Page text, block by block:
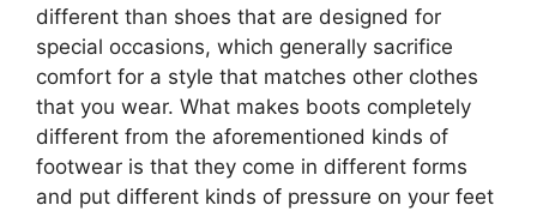
different than shoes that are designed for
special occasions, which generally sacrifice
comfort for a style that matches other clothes
that you wear. What makes boots completely
different from the aforementioned kinds of
footwear is that they come in different forms
and put different kinds of pressure on your feet